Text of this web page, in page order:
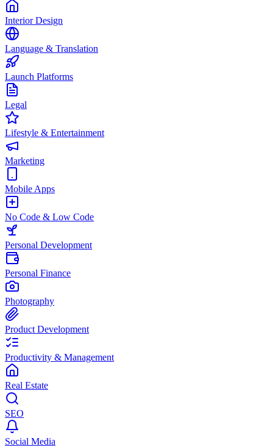
Interior Design
Language & Translation
Launch Platforms
Legal
Lifestyle & Entertainment
Marketing
Mobile Apps
No Code & Low Code
Personal Development
Personal Finance
Photography
Product Development
Productivity & Management
Real Estate
SEO
Social Media